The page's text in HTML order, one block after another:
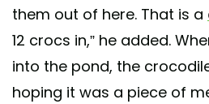
them out of here. That is a
12 crocs in,” he added.
into the pond, the
hoping it was a piece of